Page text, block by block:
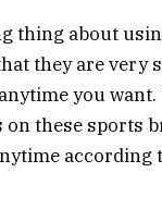
thing about
they are very
you
these sports